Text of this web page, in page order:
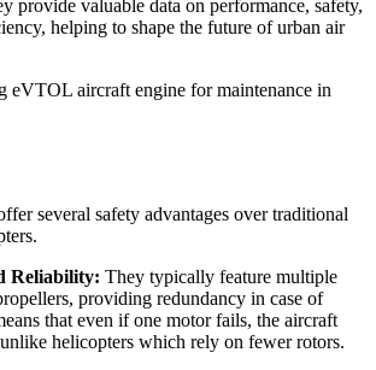
provide valuable data on performance, safety,
helping to shape the future of urban air
several safety advantages over traditional
Reliability: They typically feature multiple
providing redundancy in case of
that even if one motor fails, the aircraft
helicopters which rely on fewer rotors.